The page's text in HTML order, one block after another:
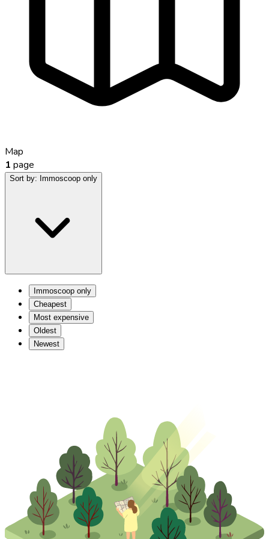
Map
1 page
Sort by: Immoscoop only
Immoscoop only
Cheapest
Most expensive
Oldest
Newest